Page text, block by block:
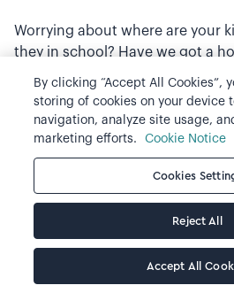
Worrying about where are your
they in school? Have we got a
and actually guess what? You
performance as a result. And I
that clarity, particularly in
30 years. And it's taken a
cost of living, global cost of
educate us, I think.
Sean Luitjens(24:27.214)
So, I mean, kind of, I guess my
By clicking “Accept All Cookies”,
storing of cookies on your device
navigation, analyze site usage,
marketing efforts.
Cookie Notice
Cookies
Reject All
Accept All